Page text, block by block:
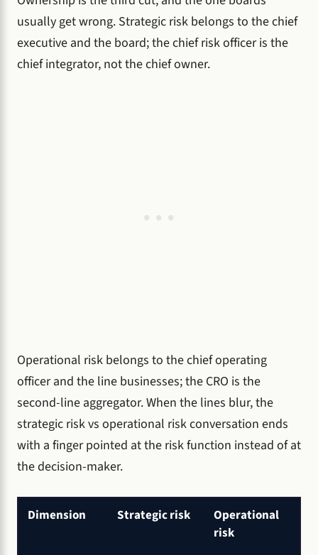
usually get wrong. Strategic risk belongs to the chief
executive and the board; the chief risk officer is the
chief integrator, not the chief owner.
Operational risk belongs to the chief operating
officer and the line businesses; the CRO is the
second-line aggregator. When the lines blur, the
strategic risk vs operational risk conversation ends
with a finger pointed at the risk function instead of at
the decision-maker.
Dimension Strategic risk
Operational
risk